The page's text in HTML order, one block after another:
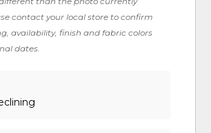
contact your local store to confirm
availability, finish and fabric colors
dates.